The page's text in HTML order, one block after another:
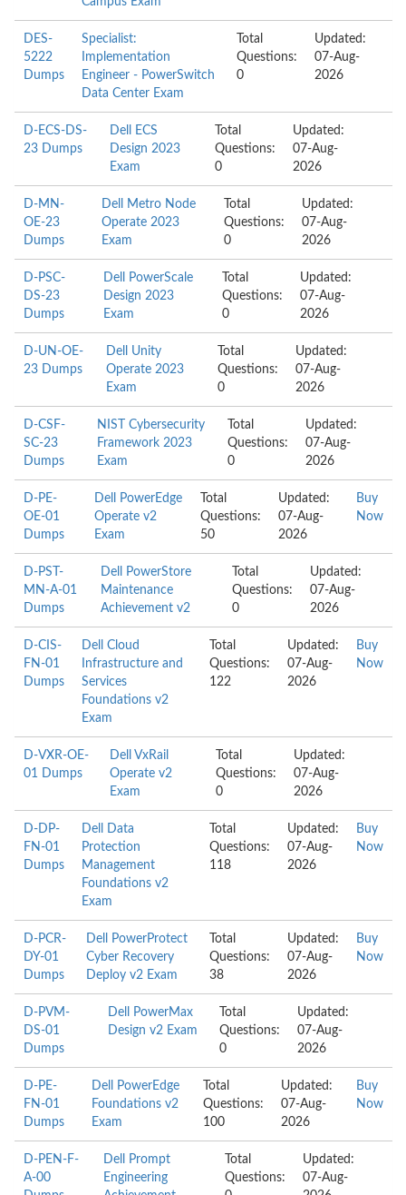
DES-
5222
Dumps
Specialist:
Implementation
Engineer - PowerSwitch
Data Center Exam
Total
Questions:
0
Updated:
07-Aug-
2026
D-ECS-DS-
23 Dumps
Dell ECS
Design 2023
Exam
Total
Questions:
0
Updated:
07-Aug-
2026
D-MN-
OE-23
Dumps
Dell Metro Node
Operate 2023
Exam
Total
Questions:
0
Updated:
07-Aug-
2026
D-PSC-
DS-23
Dumps
Dell PowerScale
Design 2023
Exam
Total
Questions:
0
Updated:
07-Aug-
2026
D-UN-OE-
23 Dumps
Dell Unity
Operate 2023
Exam
Total
Questions:
0
Updated:
07-Aug-
2026
D-CSF-
SC-23
Dumps
NIST Cybersecurity
Framework 2023
Exam
Total
Questions:
0
Updated:
07-Aug-
2026
D-PE-
OE-01
Dumps
Dell PowerEdge
Operate v2
Exam
Total
Questions:
50
Updated:
07-Aug-
2026
Buy
Now
D-PST-
MN-A-01
Dumps
Dell PowerStore
Maintenance
Achievement v2
Total
Questions:
0
Updated:
07-Aug-
2026
D-CIS-
FN-01
Dumps
Dell Cloud
Infrastructure and
Services
Foundations v2
Exam
Total
Questions:
122
Updated:
07-Aug-
2026
Buy
Now
D-VXR-OE-
01 Dumps
Dell VxRail
Operate v2
Exam
Total
Questions:
0
Updated:
07-Aug-
2026
D-DP-
FN-01
Dumps
Dell Data
Protection
Management
Foundations v2
Exam
Total
Questions:
118
Updated:
07-Aug-
2026
Buy
Now
D-PCR-
DY-01
Dumps
Dell PowerProtect
Cyber Recovery
Deploy v2 Exam
Total
Questions:
38
Updated:
07-Aug-
2026
Buy
Now
D-PVM-
DS-01
Dumps
Dell PowerMax
Design v2 Exam
Total
Questions:
0
Updated:
07-Aug-
2026
D-PE-
FN-01
Dumps
Dell PowerEdge
Foundations v2
Exam
Total
Questions:
100
Updated:
07-Aug-
2026
Buy
Now
D-PEN-F-
A-00
Dell Prompt
Engineering
Total
Questions:
Updated:
07-Aug-